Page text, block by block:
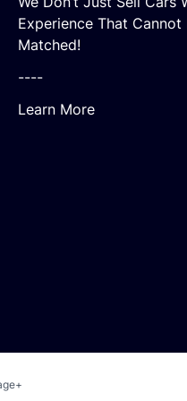
Experience That Cannot
Matched!
----
Learn More